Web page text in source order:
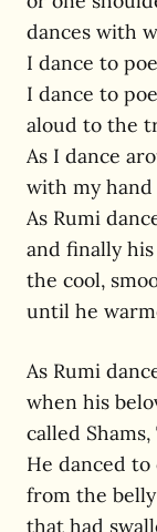
dances with
I dance to
I dance to
aloud to the
As I dance
with my
As Rumi
and finally
the cool,
until he
As Rumi
when his
called
He danced
from the
that had